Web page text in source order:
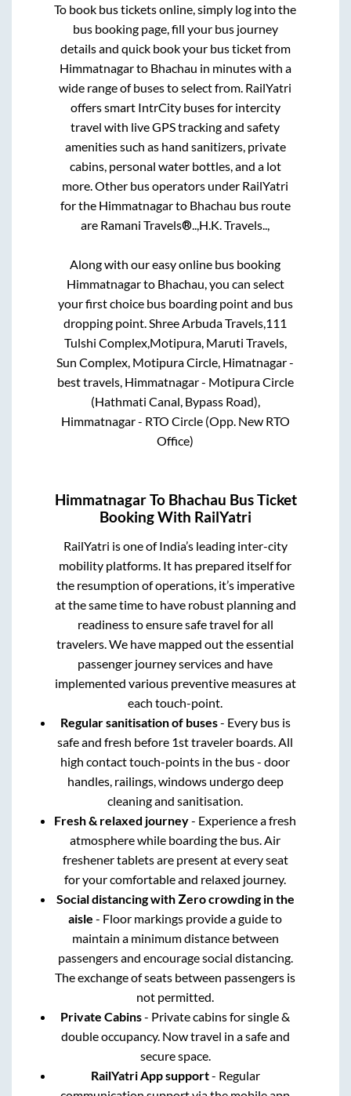
To book bus tickets online, simply log into the
bus booking page, fill your bus journey
details and quick book your bus ticket from
Himmatnagarto Bhachau in minutes with a
wide range of buses to select from. RailYatri
offers smart IntrCity buses for intercity
travel with live GPS tracking and safety
amenities such as hand sanitizers, private
cabins, personal water bottles, and a lot
more. Other bus operators under RailYatri
for the Himmatnagarto Bhachau bus route
are Ramani Travels®..,H.K. Travels..,
Along with our easy online bus booking
Himmatnagarto Bhachau, you can select
your first choice bus boarding point and bus
dropping point.Shree Arbuda Travels,111
Tulshi Complex,Motipura, Maruti Travels,
Sun Complex, Motipura Circle, Himatnagar -
best travels, Himmatnagar - Motipura Circle
(Hathmati Canal, Bypass Road),
Himmatnagar - RTO Circle (Opp. New RTO
Office)
HimmatnagarTo Bhachau Bus Ticket
Booking With RailYatri
RailYatri is one of India’s leading inter-city
mobility platforms. It has prepared itself for
the resumption of operations, it’s imperative
at the same time to have robust planning and
readiness to ensure safe travel for all
travelers. We have mapped out the essential
passenger journey services and have
implemented various preventive measures at
each touch-point.
Regular sanitisation of buses- Every bus is
safe and fresh before 1st traveler boards. All
high contact touch-points in the bus - door
handles, railings, windows undergo deep
cleaning and sanitisation.
Fresh & relaxed journey- Experience a fresh
atmosphere while boarding the bus. Air
freshener tablets are present at every seat
for your comfortable and relaxed journey.
Social distancing with Zero crowding in the
aisle - Floor markings provide a guide to
maintain a minimum distance between
passengers and encourage social distancing.
The exchange of seats between passengers is
not permitted.
Private Cabins- Private cabins for single &
double occupancy. Now travel in a safe and
secure space.
RailYatri App support- Regular